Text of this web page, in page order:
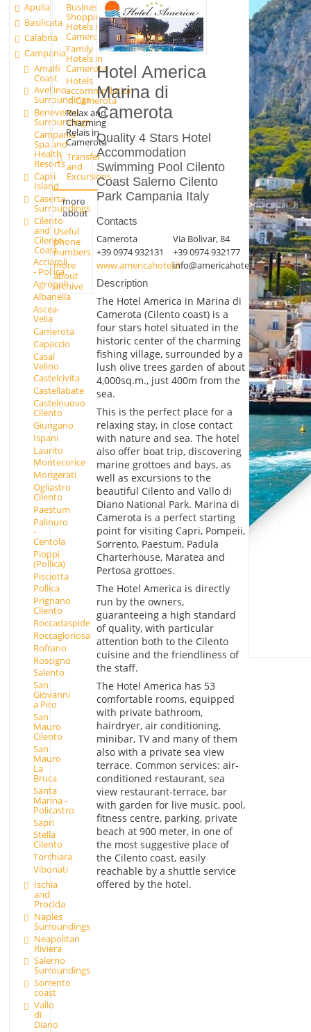
Apulia
Basilicata
Calabria
Campania
Amalfi
Coast
Avellino
Surroundings
Benevento
Surroundings
Campania
Spa and
Health
Resorts
Capri
Island
Caserta
Surroundings
Cilento
and
Cilento
Coast
Acciaroli
- Pollica
Agropoli
Albanella
Ascea-
Velia
Camerota
Capaccio
Casal
Velino
Castelcivita
Castellabate
Castelnuovo
Cilento
Giungano
Ispani
Laurito
Montecorice
Morigerati
Ogliastro
Cilento
Paestum
Palinuro
-
Centola
Pioppi
(Pollica)
Pisciotta
Pollica
Prignano
Cilento
Roccadaspide
Roccagloriosa
Rofrano
Roscigno
Salento
San
Giovanni
a Piro
San
Mauro
Cilento
San
Mauro
La
Bruca
Santa
Marina -
Policastro
Sapri
Stella
Cilento
Torchiara
Vibonati
Ischia
and
Procida
Naples
Surroundings
Neapolitan
Riviera
Salerno
Surroundings
Sorrento
coast
Vallo
di
Diano
Business
Shopping
Hotels in
Camerota
Family
Hotels in
Camerota
Hotels
accommodation
in Camerota
Relax and
Charming
Relais in
Camerota
Transfer
and
Excursions
more
about
Useful
phone
numbers
more
about
archive
Hotel America
Marina di
Camerota
Quality 4 Stars Hotel
Accommodation
Swimming Pool Cilento
Coast Salerno Cilento
Park Campania Italy
Contacts
Camerota
Via Bolivar, 84
+39 0974 932131
+39 0974 932177
www.americahotel.itinfo@americahotel.it
Description
The Hotel America in Marina di
Camerota (Cilento coast) is a
four stars hotel situated in the
historic center of the charming
fishing village, surrounded by a
lush olive trees garden of about
4,000sq.m., just 400m from the
sea.
This is the perfect place for a
relaxing stay, in close contact
with nature and sea. The hotel
also offer boat trip, discovering
marine grottoes and bays, as
well as excursions to the
beautiful Cilento and Vallo di
Diano National Park. Marina di
Camerota is a perfect starting
point for visiting Capri, Pompeii,
Sorrento, Paestum, Padula
Charterhouse, Maratea and
Pertosa grottoes.
The Hotel America is directly
run by the owners,
guaranteeing a high standard
of quality, with particular
attention both to the Cilento
cuisine and the friendliness of
the staff.
The Hotel America has 53
comfortable rooms, equipped
with private bathroom,
hairdryer, air conditioning,
minibar, TV and many of them
also with a private sea view
terrace. Common services: air-
conditioned restaurant, sea
view restaurant-terrace, bar
with garden for live music, pool,
fitness centre, parking, private
beach at 900 meter, in one of
the most suggestive place of
the Cilento coast, easily
reachable by a shuttle service
offered by the hotel.